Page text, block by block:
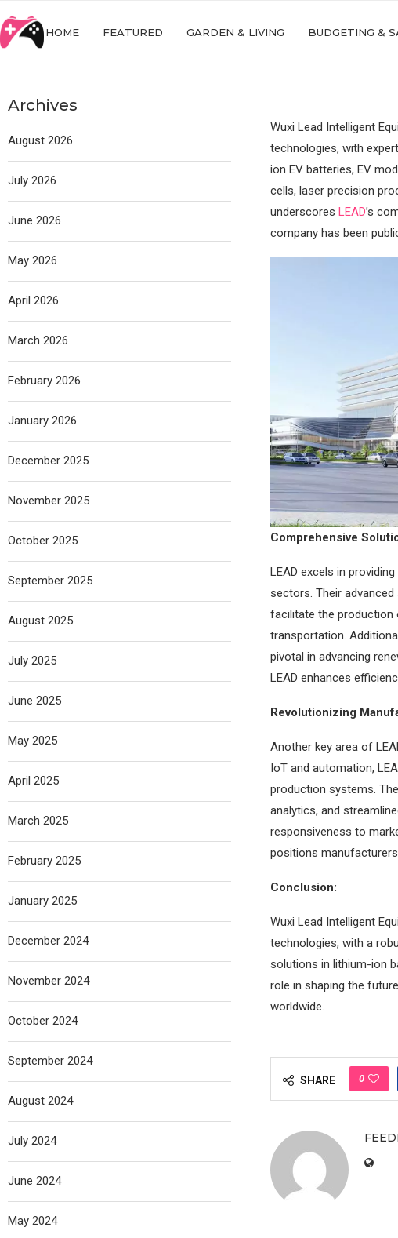
HOME FEATURED GARDEN & LIVING BUDGETING &
Wuxi Lead Intelligent
technologies, with
ion EV batteries, EV
cells, laser precision
underscores LEAD’s
company has been
Comprehensive
LEAD excels in
sectors. Their
facilitate the production
transportation.
pivotal in advancing
LEAD enhances
Revolutionizing
Another key area of
IoT and automation,
production systems.
analytics, and
responsiveness to
positions
Conclusion:
Wuxi Lead Intelligent
technologies, with a
solutions in lithium-ion
role in shaping the
worldwide.
SHARE 0
Archives
August 2026
July 2026
June 2026
May 2026
April 2026
March 2026
February 2026
January 2026
December 2025
November 2025
October 2025
September 2025
August 2025
July 2025
June 2025
May 2025
April 2025
March 2025
February 2025
January 2025
December 2024
November 2024
October 2024
September 2024
August 2024
July 2024
June 2024
May 2024